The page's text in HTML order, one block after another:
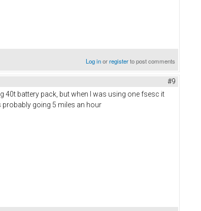
Log inorregisterto post comments
#9
40t battery pack, but when I was using one fsesc it
probably going 5 miles an hour